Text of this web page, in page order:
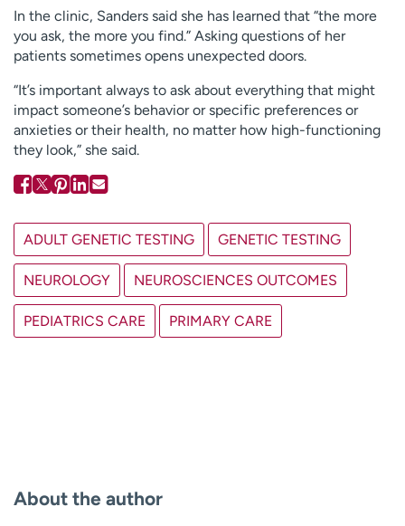
In the clinic, Sanders said she has learned that “the more
you ask, the more you find.” Asking questions of her
patients sometimes opens unexpected doors.
“It’s important always to ask about everything that might
impact someone’s behavior or specific preferences or
anxieties or their health, no matter how high-functioning
they look,” she said.
ADULT GENETIC TESTING GENETIC TESTING
NEUROLOGY NEUROSCIENCES OUTCOMES
PEDIATRICS CARE PRIMARY CARE
About the author